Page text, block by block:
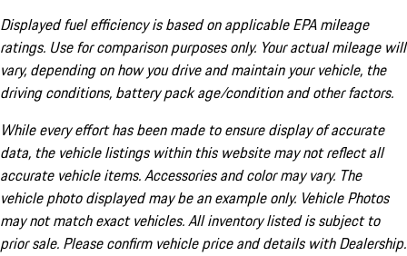
Displayed fuel efficiency is based on applicable EPA mileage
ratings. Use for comparison purposes only. Your actual mileage will
vary, depending on how you drive and maintain your vehicle, the
driving conditions, battery pack age/condition and other factors.
While every effort has been made to ensure display of accurate
data, the vehicle listings within this website may not reflect all
accurate vehicle items. Accessories and color may vary. The
vehicle photo displayed may be an example only. Vehicle Photos
may not match exact vehicles. All inventory listed is subject to
prior sale. Please confirm vehicle price and details with Dealership.